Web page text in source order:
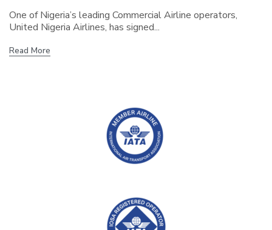
One of Nigeria’s leading Commercial Airline operators,
United Nigeria Airlines, has signed...
Read More